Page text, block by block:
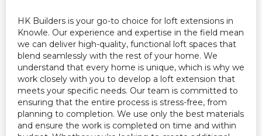
HK Builders is your go-to choice for loft extensions in
Knowle. Our experience and expertise in the field mean
we can deliver high-quality, functional loft spaces that
blend seamlessly with the rest of your home. We
understand that every home is unique, which is why we
work closely with you to develop a loft extension that
meets your specific needs. Our team is committed to
ensuring that the entire process is stress-free, from
planning to completion. We use only the best materials
and ensure the work is completed on time and within